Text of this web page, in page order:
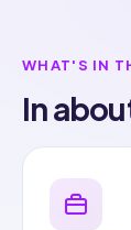
WHAT'S IN
In